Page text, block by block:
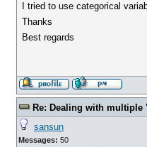
I tried to use categorical
Thanks
Best regards
Re: Dealing with
sansun
Messages: 50